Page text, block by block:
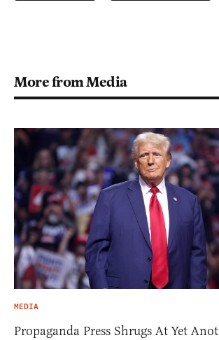
More from Media
MEDIA
Propaganda Press Shrugs At Yet